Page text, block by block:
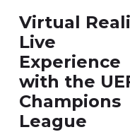
Virtual
Live
Experience
with the
Champions
League